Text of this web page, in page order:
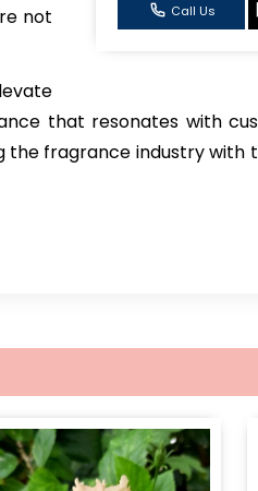
Call Us
not
that resonates with
the fragrance industry with